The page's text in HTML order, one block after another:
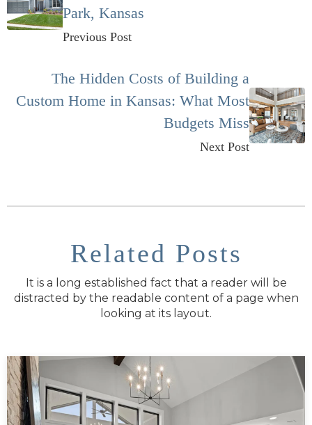
Park, Kansas
Previous Post
The Hidden Costs of Building a
Custom Home in Kansas: What Most
Budgets Miss
Next Post
Related Posts
It is a long established fact that a reader will be
distracted by the readable content of a page when
looking at its layout.